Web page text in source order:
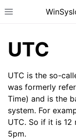
Toggle site
navigation of
navigation of
navigation of
navigation of
UTC
UTC is the so-
was formerly
Time) and is the
system. For
UTC. So if it is 12
5pm.